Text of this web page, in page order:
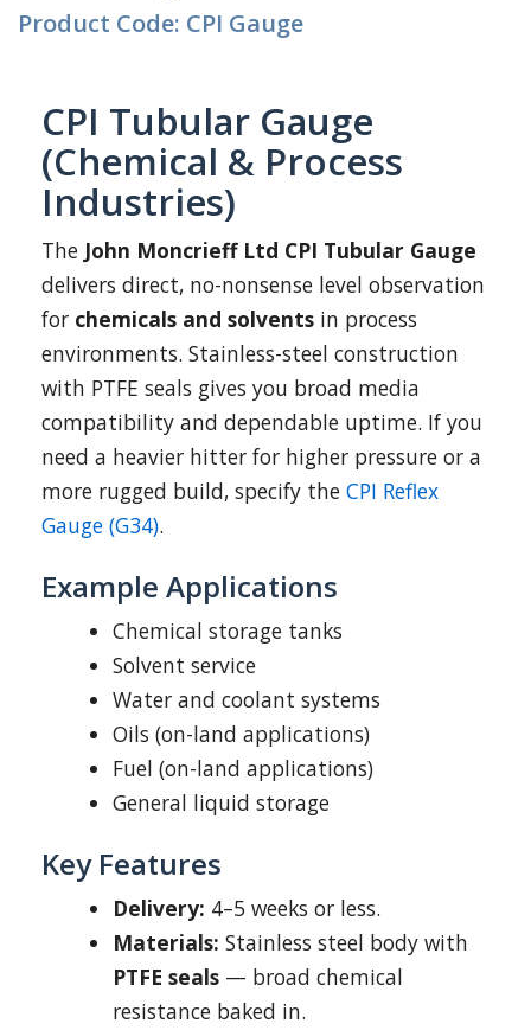
Product Code: CPI Gauge
CPI Tubular Gauge
(Chemical & Process
Industries)
The John Moncrieff Ltd CPI Tubular Gauge
delivers direct, no-nonsense level observation
for chemicals and solvents in process
environments. Stainless-steel construction
with PTFE seals gives you broad media
compatibility and dependable uptime. If you
need a heavier hitter for higher pressure or a
more rugged build, specify the CPI Reflex
Gauge (G34).
Example Applications
Chemical storage tanks
Solvent service
Water and coolant systems
Oils (on-land applications)
Fuel (on-land applications)
General liquid storage
Key Features
Delivery: 4–5 weeks or less.
Materials: Stainless steel body with
PTFE seals — broad chemical
resistance baked in.